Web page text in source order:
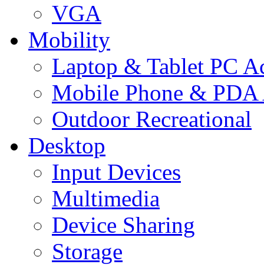
VGA
Mobility
Laptop & Tablet PC
Mobile Phone & PDA
Outdoor Recreational
Desktop
Input Devices
Multimedia
Device Sharing
Storage